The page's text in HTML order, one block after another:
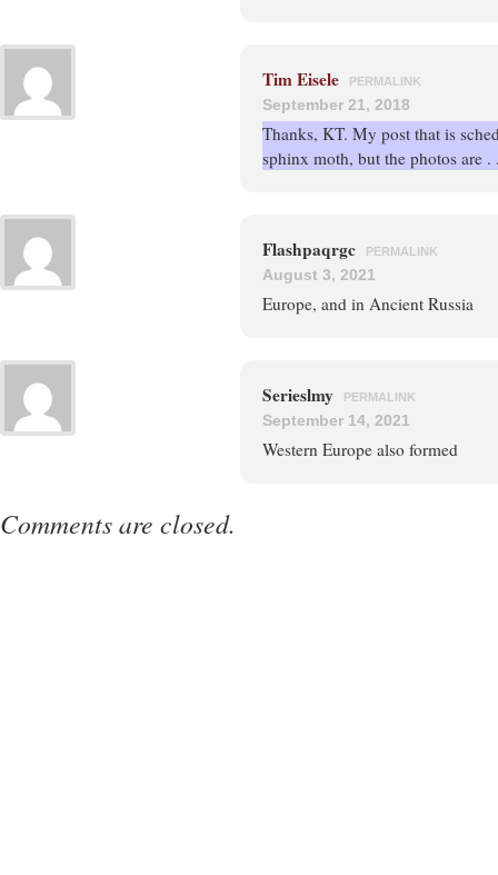
Tim Eisele PERMALINK
September 21, 2018
Thanks, KT. My post that is
sphinx moth, but the photos are .
Flashpaqrgc PERMALINK
August 3, 2021
Europe, and in Ancient Russia
Serieslmy PERMALINK
September 14, 2021
Western Europe also formed
Comments are closed.